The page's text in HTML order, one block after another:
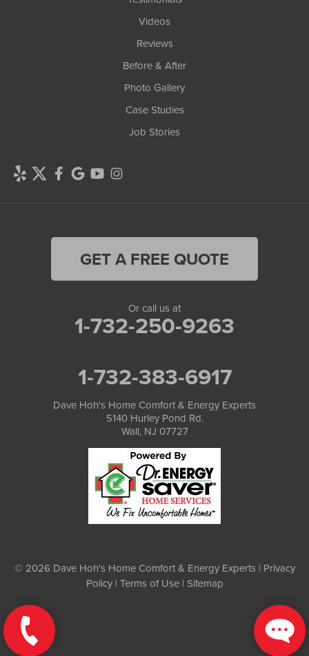
Videos
Reviews
Before & After
Photo Gallery
Case Studies
Job Stories
GET A FREE QUOTE
Or call us at
1-732-250-9263
1-732-383-6917
Dave Hoh's Home Comfort & Energy Experts
5140 Hurley Pond Rd.
Wall, NJ 07727
© 2026 Dave Hoh's Home Comfort & Energy Experts | Privacy
Policy| Terms of Use| Sitemap